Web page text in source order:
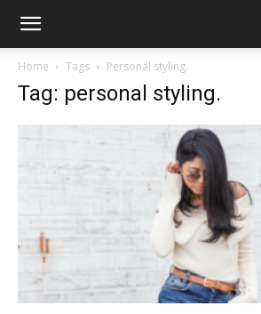
Home Tags Personal styling.
Tag: personal styling.